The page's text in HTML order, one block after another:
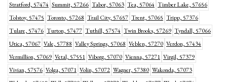
Stratford, 57474 Summit, 57266 Tabor, 57063 Tea, 57064 Timber Lake, 57656
Tolstoy, 57475 Toronto, 57268 Trail City, 57657 Trent, 57065 Tripp, 57376
Tulare, 57476 Turton, 57477 Tuthill, 57574 Twin Brooks, 57269 Tyndall, 57066
Utica, 57067 Vale, 57788 Valley Springs, 57068 Veblen, 57270 Verdon, 57434
Vermillion, 57069 Vetal, 57551 Viborg, 57070 Vienna, 57271 Virgil, 57379
Vivian, 57576 Volga, 57071 Volin, 57072 Wagner, 57380 Wakonda, 57073